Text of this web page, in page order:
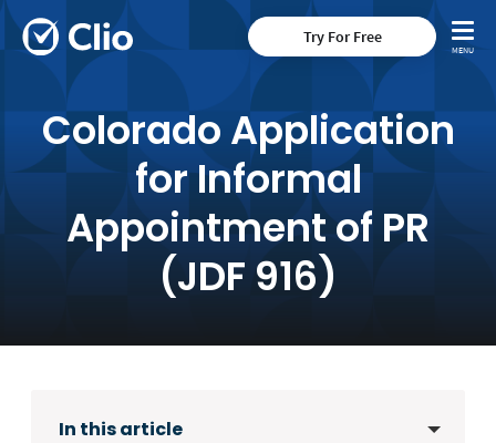
Try For Free
Colorado Application
for Informal
Appointment of PR
(JDF 916)
In this article